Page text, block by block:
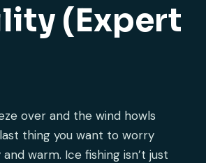
(Expert
over and the wind howls
thing you want to worry
warm. Ice fishing isn’t just